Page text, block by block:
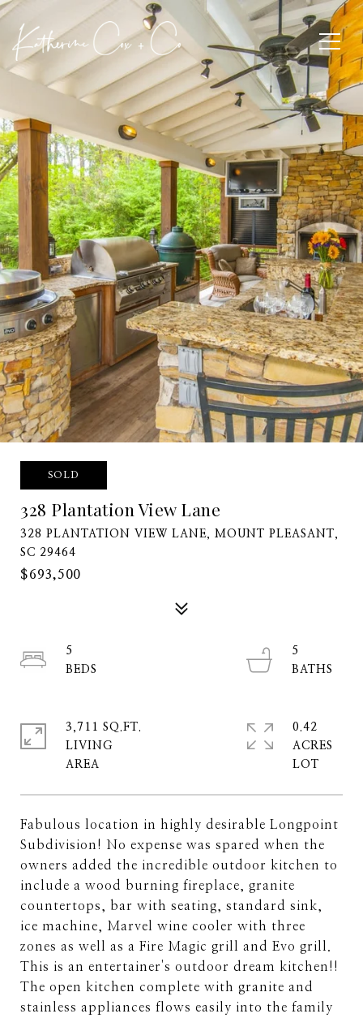
SOLD
328 Plantation View Lane
328 PLANTATION VIEW LANE, MOUNT PLEASANT,
SC 29464
$693,500
Fabulous location in highly desirable Longpoint
Subdivision! No expense was spared when the
owners added the incredible outdoor kitchen to
include a wood burning fireplace, granite
countertops, bar with seating, standard sink,
ice machine, Marvel wine cooler with three
zones as well as a Fire Magic grill and Evo grill.
This is an entertainer's outdoor dream kitchen!!
The open kitchen complete with granite and
stainless appliances flows easily into the family
5
5
3,711 SQ.FT.
LIVING
0.42
ACRES